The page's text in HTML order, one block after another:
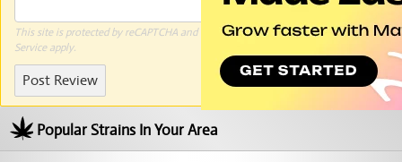
This site is protected by reCAPTCHA and the GooglePrivacy PolicyandTerms of
Serviceapply.
Post Review
Popular Strains In Your Area